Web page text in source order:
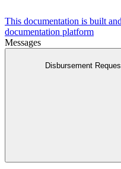
This documentation is built
documentation platform
Messages
Disbursement